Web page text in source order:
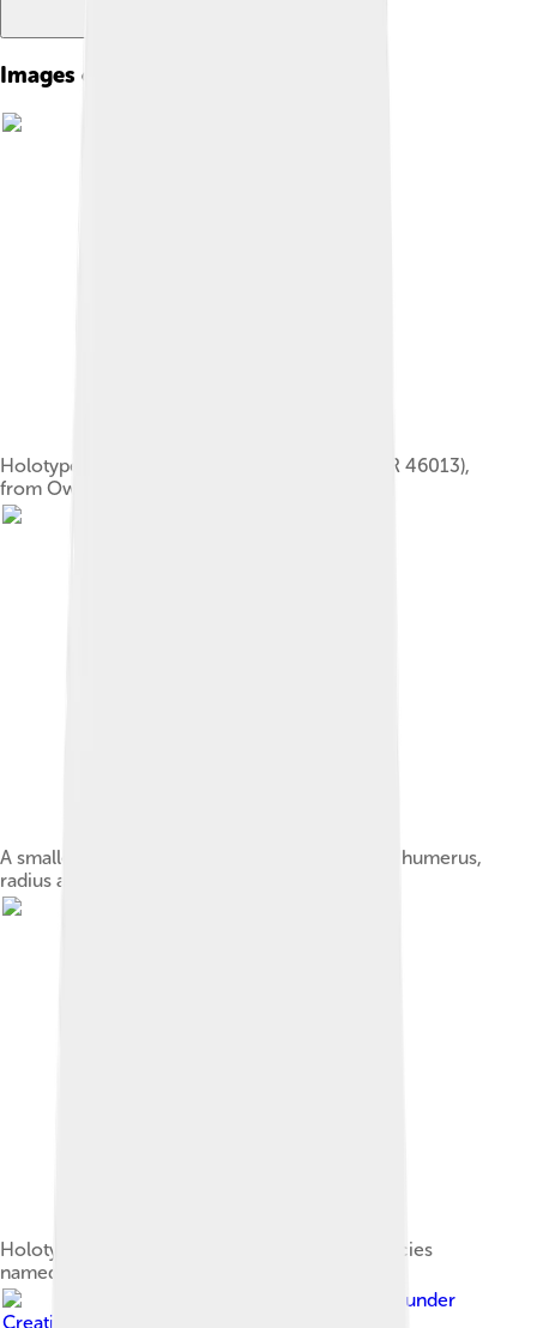
Images of Dacentrurus
Holotype of Dacentrurus armatus (NHMUK OR 46013),
from Owen's 1875 monograph
A smaller nodule contained a left forelimb, the humerus,
radius and ulna
Holotype spikes of O. hastiger, the second species
named
, licensed under
Creative Commons Attribution-Share Alike 4.0